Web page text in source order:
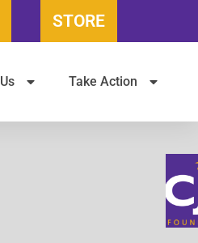
STORE
Take Action